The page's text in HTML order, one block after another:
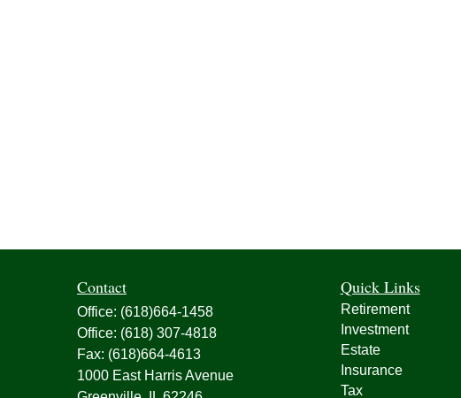
Contact
Office: (618)664-1458
Office: (618) 307-4818
Fax: (618)664-4613
1000 East Harris Avenue
Quick Links
Retirement
Investment
Estate
Insurance
Tax